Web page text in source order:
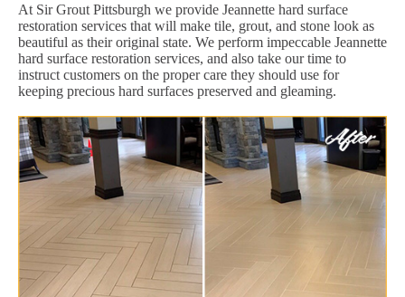
At Sir Grout Pittsburgh we provide Jeannette hard surface
restoration services that will make tile, grout, and stone look as
beautiful as their original state. We perform impeccable Jeannette
hard surface restoration services, and also take our time to
instruct customers on the proper care they should use for
keeping precious hard surfaces preserved and gleaming.